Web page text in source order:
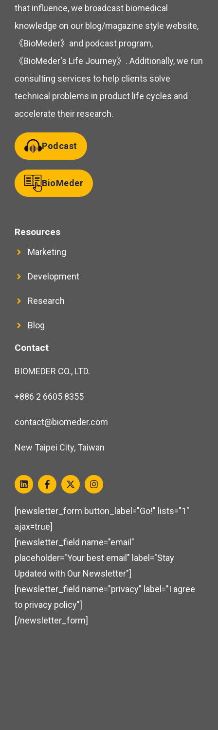
that influence, we broadcast biomedical
knowledge on our blog/magazine style website,
《BioMeder》and podcast program,
《BioMeder's Life Journey》. Additionally, we run
consulting services to help clients solve
technical problems in product life cycles and
accelerate their research.
Podcast
BioMeder
Resources
Marketing
Development
Research
Blog
Contact
BIOMEDER CO., LTD.
+886 2 6605 8355
contact@biomeder.com
New Taipei City, Taiwan
[newsletter_form button_label="Go!" lists="1"
ajax=true]
[newsletter_field name="email"
placeholder="Your best email" label="Stay
Updated with Our Newsletter"]
[newsletter_field name="privacy" label="I agree
to privacy policy"]
[/newsletter_form]